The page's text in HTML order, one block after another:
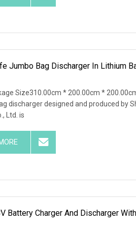
Jumbo Bag Discharger In Lithium
Size310.00cm * 200.00cm *
discharger designed and produced by
Ltd. is
Battery Charger And Discharger